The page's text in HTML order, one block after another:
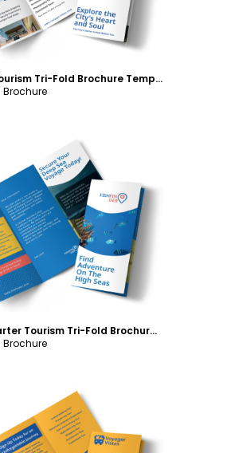
City Tour Tourism Tri-Fold Brochure Template
Brochure
Customize
Fishing Charter Tourism Tri-Fold Brochure Template
Brochure